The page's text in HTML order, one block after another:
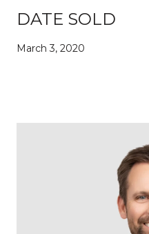
DATE SOLD
March 3, 2020